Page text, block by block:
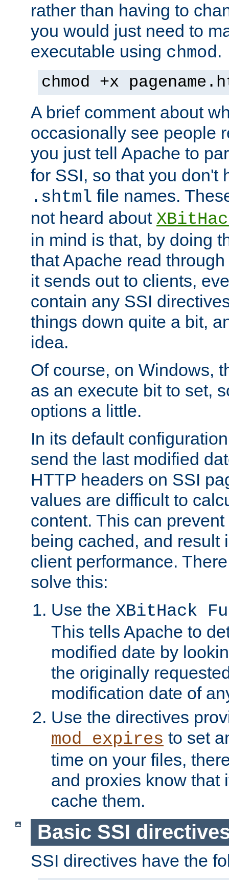
rather than having to
you would just need to
executable using chmod.
chmod +x
A brief comment about
occasionally see people
you just tell Apache to
for SSI, so that you don't
.shtml file names.
not heard about
in mind is that, by doing
that Apache read
it sends out to clients,
contain any SSI
things down quite a bit,
idea.
Of course, on Windows,
as an execute bit to set,
options a little.
In its default
send the last modified
HTTP headers on SSI
values are difficult to
content. This can
being cached, and result
client performance.
solve this:
Use the XBitHack
This tells Apache to
modified date by
the originally
modification date of
Use the directives
mod_expires to set
time on your files,
and proxies know that
cache them.
Basic SSI
SSI directives have the